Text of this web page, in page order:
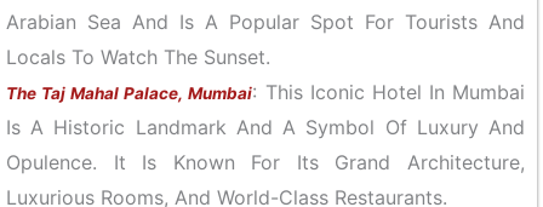
Arabian Sea And Is A Popular Spot For Tourists And
Locals To Watch The Sunset.
The Taj Mahal Palace, Mumbai: This Iconic Hotel In Mumbai
Is A Historic Landmark And A Symbol Of Luxury And
Opulence. It Is Known For Its Grand Architecture,
Luxurious Rooms, And World-Class Restaurants.